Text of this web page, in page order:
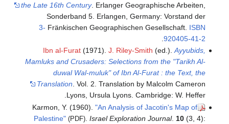
the Late 16th Century. Erlanger Geographische Arbeiten,
Sonderband 5. Erlangen, Germany: Vorstand der
Fränkischen Geographischen Gesellschaft. ISBN
3-
920405-41-2
Ibn al-Furat(1971). J. Riley-Smith (ed.).Ayyubids,
Mamluks and Crusaders: Selections from the "Tarikh Al-
duwal Wal-muluk" of Ibn Al-Furat : the Text, the
Translation. Vol. 2. Translation by Malcolm Cameron
Lyons, Ursula Lyons. Cambridge: W. Heffer.
Karmon, Y. (1960). "An Analysis of Jacotin's Map of
Palestine" (PDF). Israel Exploration Journal. 10(3, 4):